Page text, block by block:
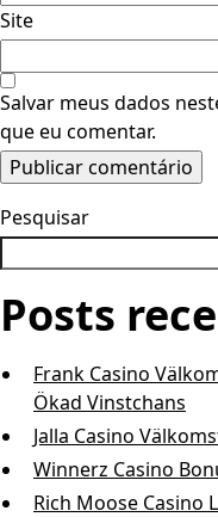
Site
Salvar meus dados
que eu comentar.
Pesquisar
Posts
Frank Casino
Ökad Vinstchans
Jalla Casino
Winnerz Casino
Rich Moose Casino